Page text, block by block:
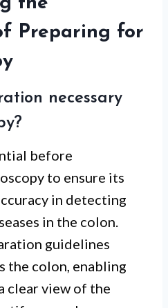
Preparing for
necessary
before
to ensure its
in detecting
in the colon.
guidelines
the colon, enabling
clear view of the